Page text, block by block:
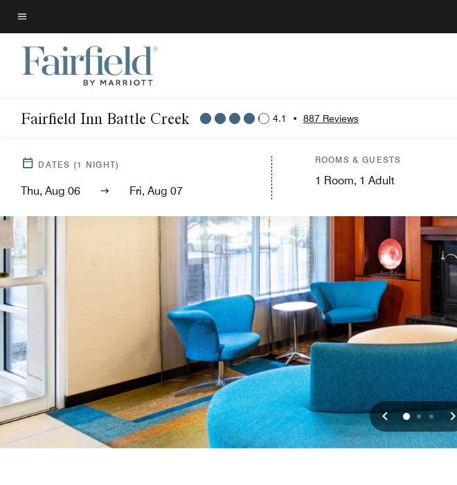
Skip
to
main
content
Menu text
Fairfield Inn Battle Creek 4.1 • 887 Reviews
DATES (1 NIGHT)
Thu, Aug 06 Fri, Aug 07
ROOMS & GUESTS
1 Room, 1 Adult
Previous
012